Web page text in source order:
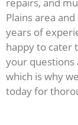
Plains area
years of
happy to cater
your questions
which is why
today for